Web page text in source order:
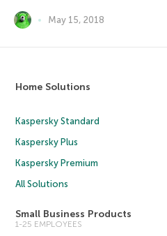
May 15, 2018
Home Solutions
Kaspersky Standard
Kaspersky Plus
Kaspersky Premium
All Solutions
Small Business Products
1-25 EMPLOYEES